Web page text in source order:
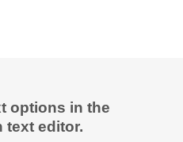
options in the
text editor.